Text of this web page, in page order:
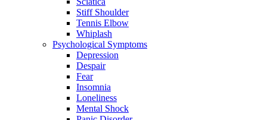
Stiff Shoulder
Tennis Elbow
Whiplash
Psychological Symptoms
Depression
Despair
Fear
Insomnia
Loneliness
Mental Shock